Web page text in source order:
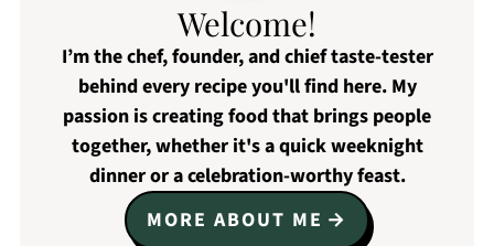
Welcome!
I’m the chef, founder, and chief taste-tester
behind every recipe you'll find here. My
passion is creating food that brings people
together, whether it's a quick weeknight
dinner or a celebration-worthy feast.
MORE ABOUT ME